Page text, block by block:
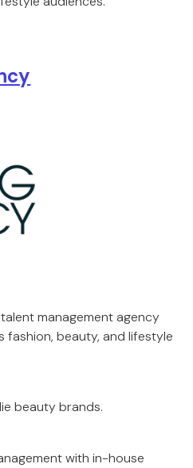
management agency
beauty, and lifestyle
beauty brands.
with in-house